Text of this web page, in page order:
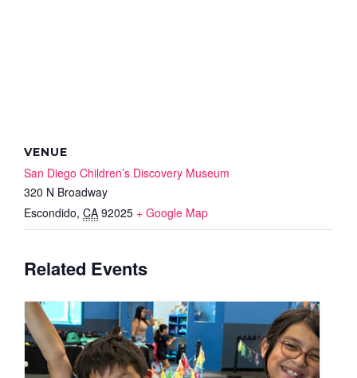
VENUE
San Diego Children’s Discovery Museum
320 N Broadway
Escondido, CA 92025 + Google Map
Related Events